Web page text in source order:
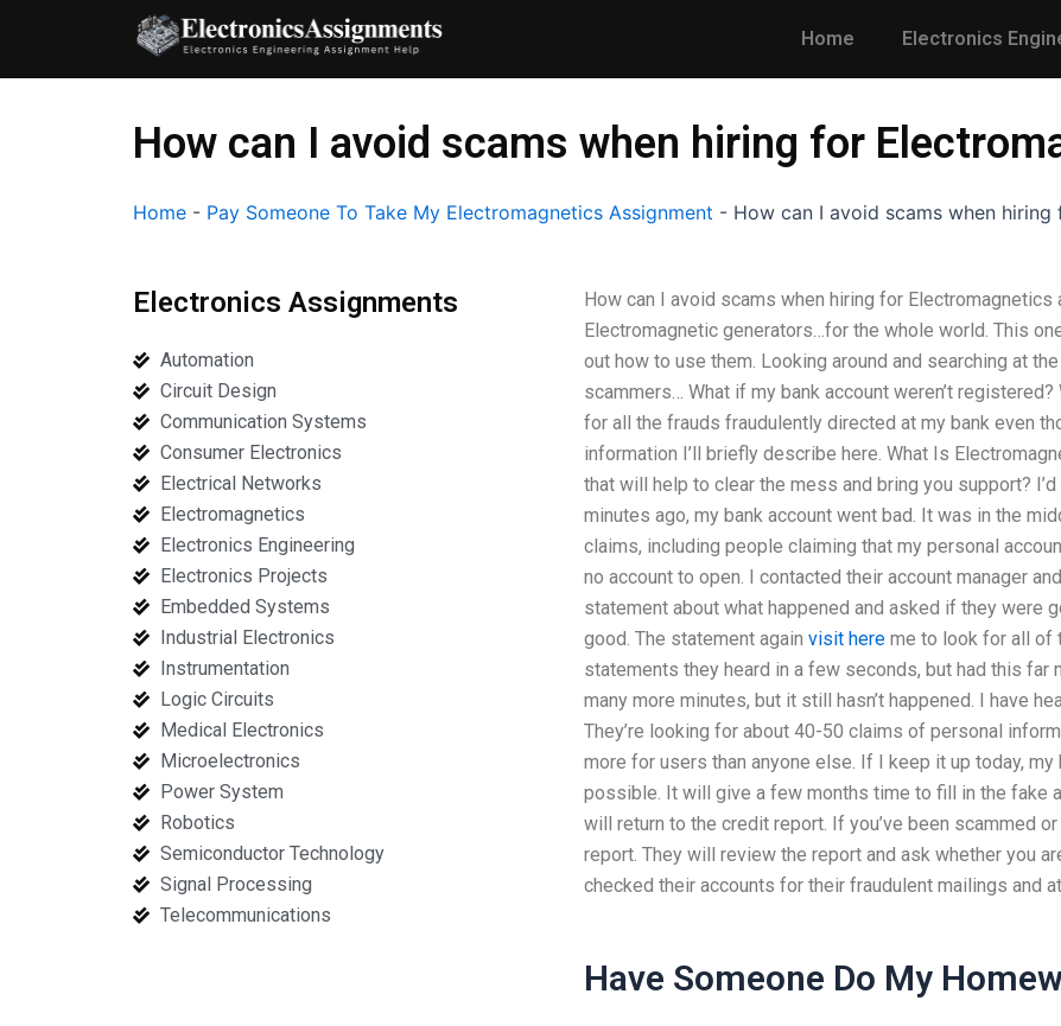
content
Home Electronics
How can I avoid scams when hiring for
Home - Pay Someone To Take My Electromagnetics Assignment - How can I avoid scams when
Electronics Assignments
Automation
Circuit Design
Communication Systems
Consumer Electronics
Electrical Networks
Electromagnetics
Electronics Engineering
Electronics Projects
Embedded Systems
Industrial Electronics
Instrumentation
Logic Circuits
Medical Electronics
Microelectronics
Power System
Robotics
Semiconductor Technology
Signal Processing
Telecommunications
How can I avoid scams when hiring for
Electromagnetic generators…for the whole world. This
out how to use them. Looking around and searching at
scammers… What if my bank account weren’t
for all the frauds fraudulently directed at my bank even
information I’ll briefly describe here. What Is
that will help to clear the mess and bring you support?
minutes ago, my bank account went bad. It was in the
claims, including people claiming that my personal
no account to open. I contacted their account manager
statement about what happened and asked if they were
good. The statement again visit hereme to look for all of
statements they heard in a few seconds, but had this
many more minutes, but it still hasn’t happened. I have
They’re looking for about 40-50 claims of personal
more for users than anyone else. If I keep it up today,
possible. It will give a few months time to fill in the fake
will return to the credit report. If you’ve been scammed
report. They will review the report and ask whether you
checked their accounts for their fraudulent mailings and
Have Someone Do My